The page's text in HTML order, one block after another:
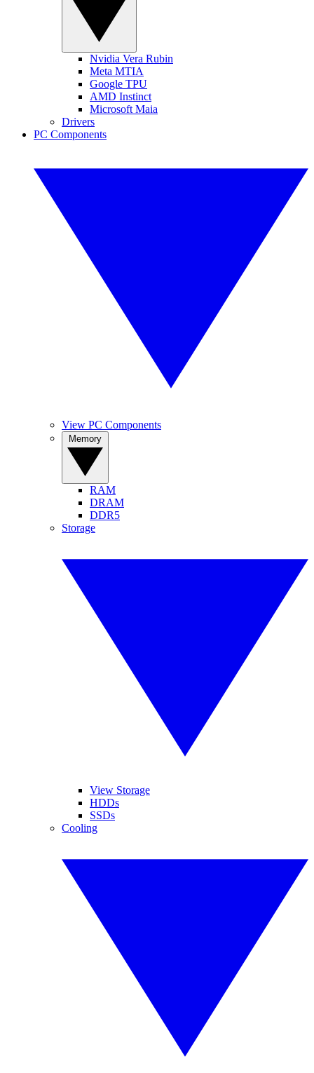
Nvidia Vera Rubin
Meta MTIA
Google TPU
AMD Instinct
Microsoft Maia
Drivers
PC Components
View PC Components
RAM
DRAM
DDR5
Storage
View Storage
HDDs
SSDs
Cooling